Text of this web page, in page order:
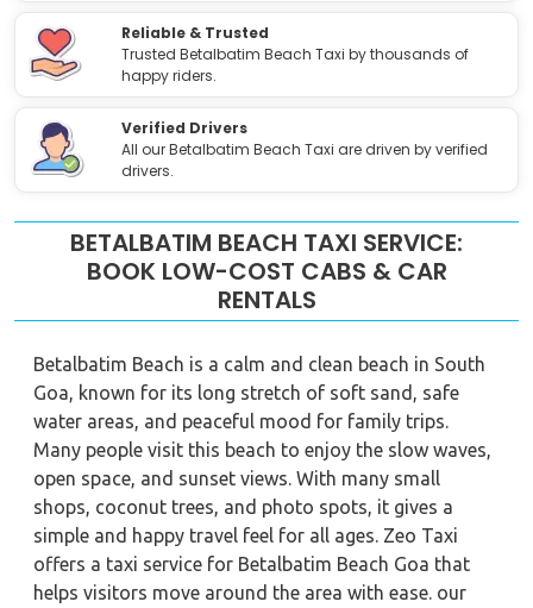
Reliable & Trusted
Trusted Betalbatim Beach Taxi by thousands of
happy riders.
Verified Drivers
All our Betalbatim Beach Taxi are driven by verified
drivers.
BETALBATIM BEACH TAXI SERVICE:
BOOK LOW-COST CABS & CAR
RENTALS
Betalbatim Beach is a calm and clean beach in South
Goa, known for its long stretch of soft sand, safe
water areas, and peaceful mood for family trips.
Many people visit this beach to enjoy the slow waves,
open space, and sunset views. With many small
shops, coconut trees, and photo spots, it gives a
simple and happy travel feel for all ages. Zeo Taxi
offers a taxi service for Betalbatim Beach Goa that
helps visitors move around the area with ease. our